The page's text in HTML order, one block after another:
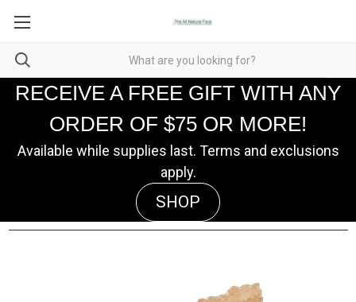
RECEIVE A FREE GIFT WITH ANY
ORDER OF $75 OR MORE!
Available while supplies last. Terms and exclusions
apply.
SHOP